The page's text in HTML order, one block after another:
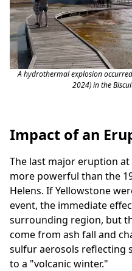
A hydrothermal explosion
2024) in the
Impact of an
The last major eruption at
more powerful than the
Helens. If Yellowstone
event, the immediate
surrounding region, but
come from ash fall and
sulfur aerosols reflecting
to a "volcanic winter."